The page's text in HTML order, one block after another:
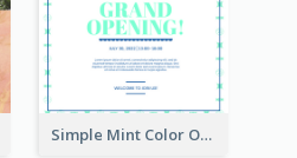
Simple Mint Color Opening Day Invitation Card Idea